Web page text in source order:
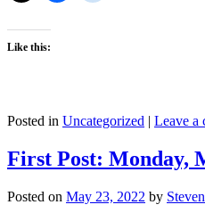
Like this:
Posted in Uncategorized | Leave a
First Post: Monday,
Posted on May 23, 2022 by